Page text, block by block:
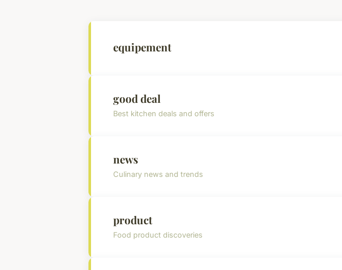
equipement
good deal
Best kitchen deals and offers
news
Culinary news and trends
product
Food product discoveries